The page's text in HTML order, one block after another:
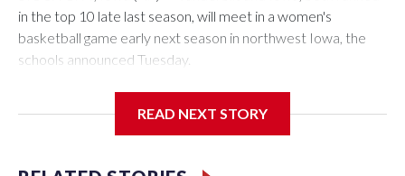
in the top 10 late last season, will meet in a women's
basketball game early next season in northwest Iowa, the
schools announced Tuesday.
Center, which is 290 miles from Carver-Hawkeye Arena in
READ NEXT STORY